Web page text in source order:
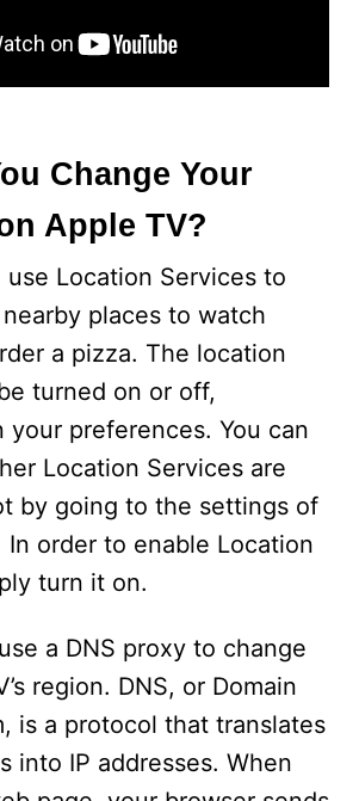
Change Your
Apple TV?
Location Services to
places to watch
a pizza. The location
turned on or off,
your preferences. You can
Location Services are
by going to the settings of
In order to enable Location
turn it on.
a DNS proxy to change
region. DNS, or Domain
is a protocol that translates
into IP addresses. When